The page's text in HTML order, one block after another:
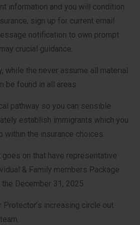
information and you will condition
sign up for current email
notification to own prompt
crucial guidance.
while the never assume all material
be found in all areas.
pathway so you can sensible
establish immigrants which you
within the insurance choices.
goes on that have representative
& Family members Package
December 31, 2025.
increasing circle out